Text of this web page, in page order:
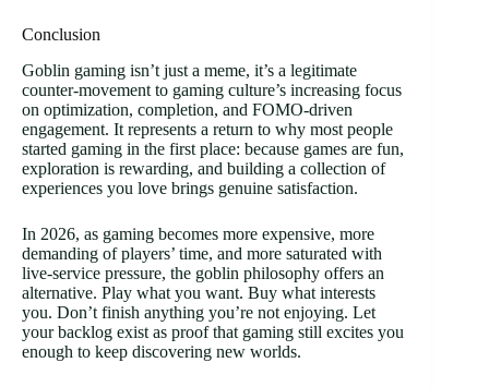
Conclusion
Goblin gaming isn’t just a meme, it’s a legitimate
counter-movement to gaming culture’s increasing focus
on optimization, completion, and FOMO-driven
engagement. It represents a return to why most people
started gaming in the first place: because games are fun,
exploration is rewarding, and building a collection of
experiences you love brings genuine satisfaction.
In 2026, as gaming becomes more expensive, more
demanding of players’ time, and more saturated with
live-service pressure, the goblin philosophy offers an
alternative. Play what you want. Buy what interests
you. Don’t finish anything you’re not enjoying. Let
your backlog exist as proof that gaming still excites you
enough to keep discovering new worlds.